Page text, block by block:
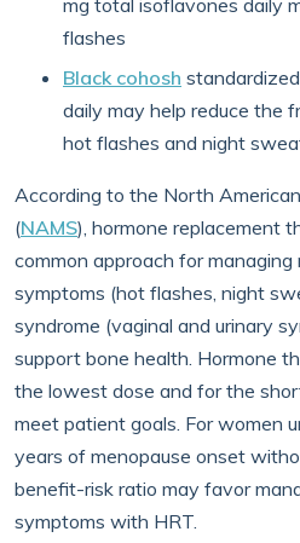
mg total isoflavones daily
flashes
Black cohosh
daily may help reduce the
hot flashes and night
According to the North
(NAMS), hormone replacement
common approach for
symptoms (hot flashes, night
syndrome (vaginal and urinary
support bone health. Hormone
the lowest dose and for the
meet patient goals. For women
years of menopause onset
benefit-risk ratio may favor
symptoms with HRT.